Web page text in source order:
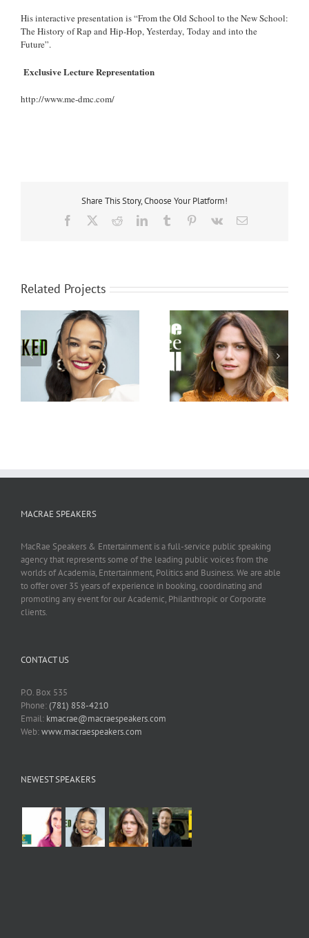
His interactive presentation is “From the Old School to the New School:
The History of Rap and Hip-Hop, Yesterday, Today and into the
Future”.
Exclusive Lecture Representation
http://www.me-dmc.com/
Share This Story, Choose Your Platform!
Facebook RedditLinkedInTumblr Pinterest
Vk Email
Related Projects
Bethany Joy Lenz Judy Wood
MACRAE SPEAKERS
MacRae Speakers & Entertainment is a full-service public speaking
agency that represents some of the leading public voices from the
worlds of Academia, Entertainment, Politics and Business. We are able
to offer over 35 years of experience in booking, coordinating and
promoting any event for our Academic, Philanthropic or Corporate
clients.
CONTACT US
P.O. Box 535
Phone:(781) 858-4210
Email: kmacrae@macraespeakers.com
Web:www.macraespeakers.com
NEWEST SPEAKERS